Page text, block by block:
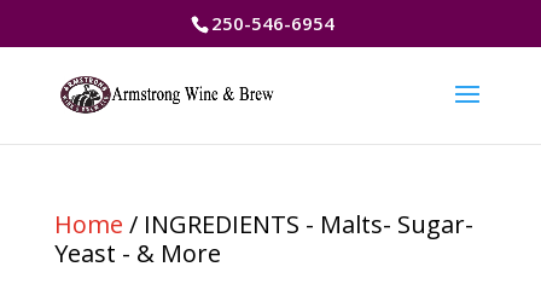
250-546-6954
Home / INGREDIENTS - Malts- Sugar-
Yeast - & More